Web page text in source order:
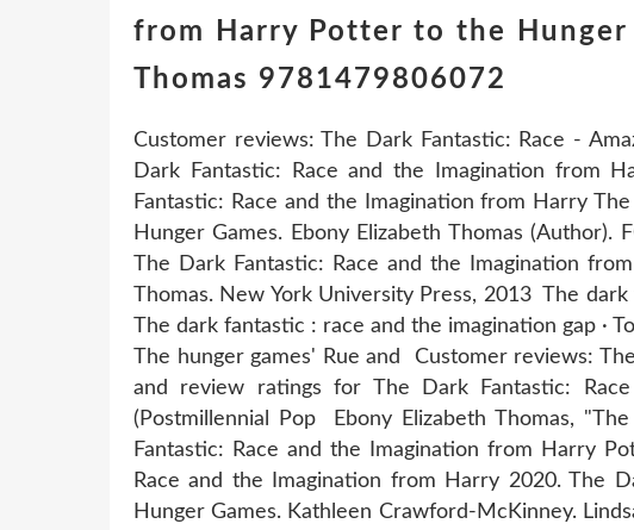
from Harry Potter to the Hunger
Thomas 9781479806072
Customer reviews: The Dark Fantastic: Race -
Dark Fantastic: Race and the Imagination from
Fantastic: Race and the Imagination from Harry
Hunger Games. Ebony Elizabeth Thomas
The Dark Fantastic: Race and the Imagination
Thomas. New York University Press, 2013 The
The dark fantastic : race and the imagination gap ·
The hunger games' Rue and Customer reviews:
and review ratings for The Dark Fantastic:
(Postmillennial Pop Ebony Elizabeth Thomas,
Fantastic: Race and the Imagination from Harry
Race and the Imagination from Harry 2020. The
Hunger Games. Kathleen Crawford-McKinney.